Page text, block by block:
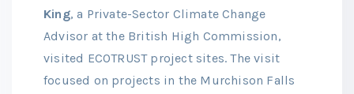
King, a Private-Sector Climate Change
Advisor at the British High Commission,
visited ECOTRUST project sites. The visit
focused on projects in the Murchison Falls